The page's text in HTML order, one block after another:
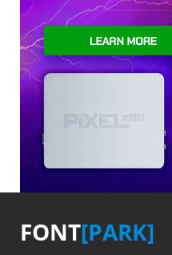
FONT[PARK]